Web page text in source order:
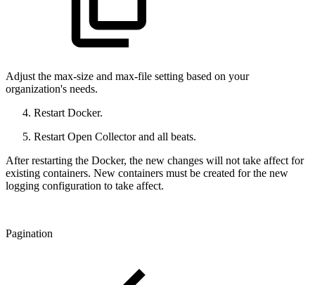
Adjust the max-size and max-file setting based on your
organization's needs.
Restart Docker.
Restart Open Collector and all beats.
After restarting the Docker, the new changes will not take affect for
existing containers. New containers must be created for the new
logging configuration to take affect.
Pagination